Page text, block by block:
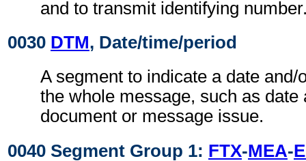
and to transmit identifying
0030 DTM, Date/time/period
A segment to indicate a date and/
the whole message, such as date
document or message issue.
0040 Segment Group 1: FTX-MEA-